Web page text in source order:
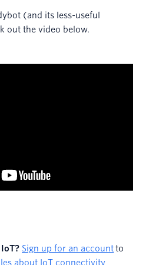
(and its less-useful
out the video below.
Sign up for an accountto
about IoT connectivity